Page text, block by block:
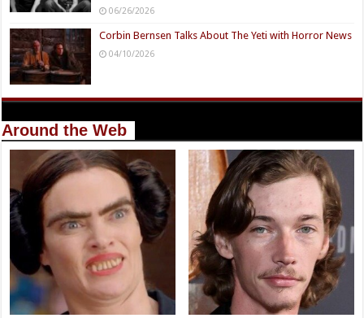
06/26/2026
Corbin Bernsen Talks About The Yeti with Horror News
04/10/2026
Around the Web